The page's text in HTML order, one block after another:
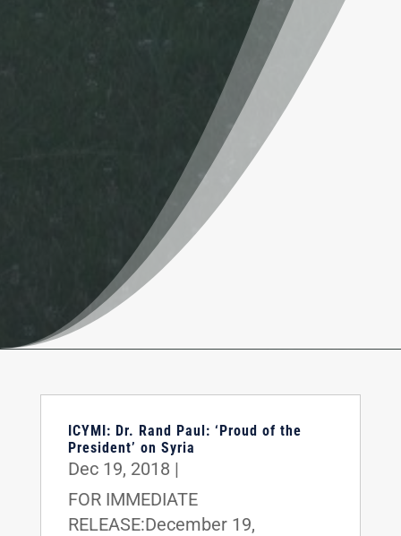
ICYMI: Dr. Rand Paul: ‘Proud of the
President’ on Syria
Dec 19, 2018 |
FOR IMMEDIATE
RELEASE:December 19,